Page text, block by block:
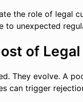
the role of legal
to unexpected
of Legal
They evolve. A
can trigger